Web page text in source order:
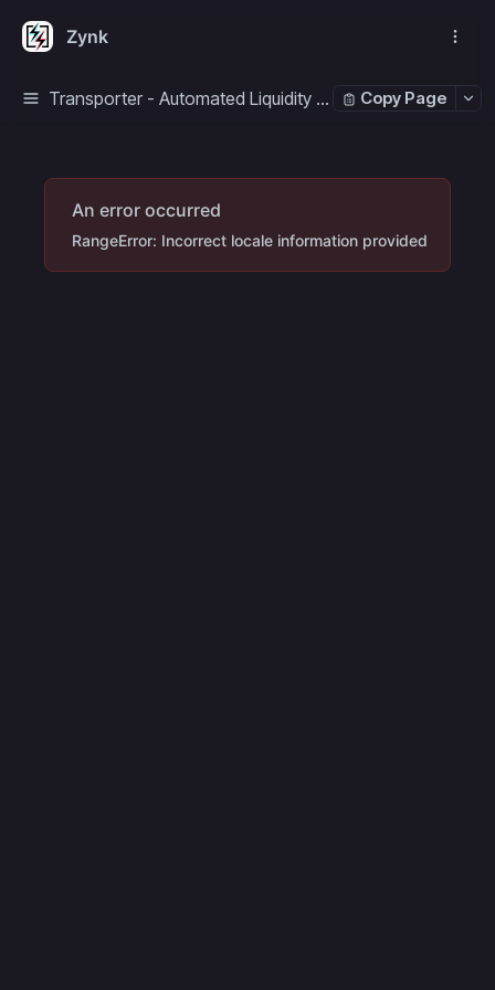
Zynk
Transporter - Automated Liquidity Manager Copy Page
An error occurred
RangeError: Incorrect locale information provided